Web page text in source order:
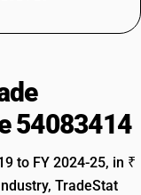
54083414
to FY 2024-25, in ₹
TradeStat